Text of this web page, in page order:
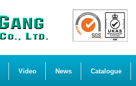
Video News Catalogue